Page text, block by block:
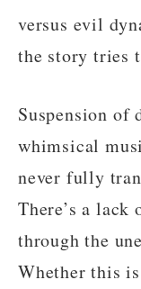
versus evil
the story tries
Suspension of
whimsical
never fully
There’s a lack
through the
Whether this